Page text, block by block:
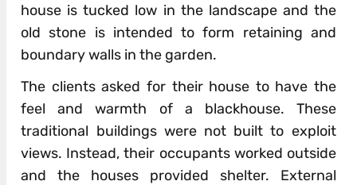
house is tucked low in the landscape and the
old stone is intended to form retaining and
boundary walls in the garden.
The clients asked for their house to have the
feel and warmth of a blackhouse. These
traditional buildings were not built to exploit
views. Instead, their occupants worked outside
and the houses provided shelter. External